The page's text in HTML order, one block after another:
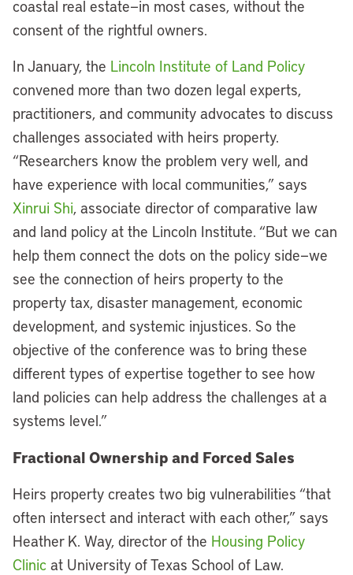
coastal real estate—in most cases, without the
consent of the rightful owners.
In January, the Lincoln Institute of Land Policy
convened more than two dozen legal experts,
practitioners, and community advocates to discuss
challenges associated with heirs property.
“Researchers know the problem very well, and
have experience with local communities,” says
Xinrui Shi, associate director of comparative law
and land policy at the Lincoln Institute. “But we can
help them connect the dots on the policy side—we
see the connection of heirs property to the
property tax, disaster management, economic
development, and systemic injustices. So the
objective of the conference was to bring these
different types of expertise together to see how
land policies can help address the challenges at a
systems level.”
Fractional Ownership and Forced Sales
Heirs property creates two big vulnerabilities “that
often intersect and interact with each other,” says
Heather K. Way, director of the Housing Policy
Clinic at University of Texas School of Law.